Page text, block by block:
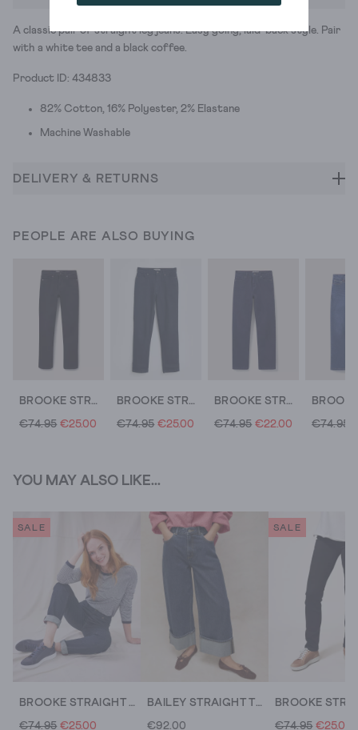
A classic pair of straight leg jeans. Easy going, laid-back style. Pair
with a white tee and a black coffee.
Product ID: 434833
82% Cotton, 16% Polyester, 2% Elastane
Machine Washable
DELIVERY & RETURNS
PEOPLE ARE ALSO BUYING
BROOKE STRAIGHT JEAN
€74.95 €25.00
BROOKE STRAIGHT LEG JEANS
€74.95 €25.00
BROOKE STRAIGHT JEANS
€74.95 €22.00 €74.95
YOU MAY ALSO LIKE...
SALE
BROOKE STRAIGHT LEG JEANS
€74.95 €25.00
BAILEY STRAIGHT TURN UP JEANS
€92.00
SALE
€74.95 €25.00